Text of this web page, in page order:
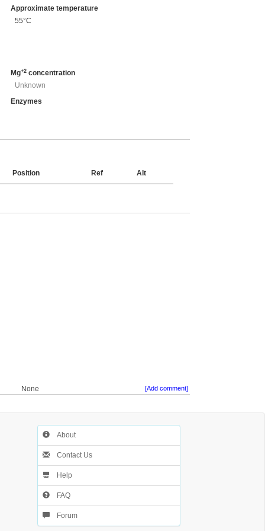
Approximate temperature
55°C
Mg+2 concentration
Unknown
Enzymes
Position Ref Alt
None [Add comment]
About
Contact Us
Help
FAQ
Forum